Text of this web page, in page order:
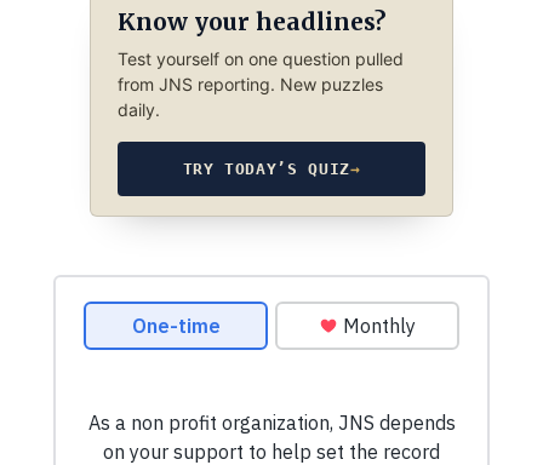
Know your headlines?
Test yourself on one question pulled
from JNS reporting. New puzzles
daily.
TRY TODAY’S QUIZ→